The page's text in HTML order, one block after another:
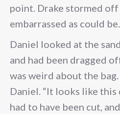
point. Drake stormed off
embarrassed as could be.
Daniel looked at the
and had been dragged
was weird about the bag.
Daniel. “It looks like this
had to have been cut,